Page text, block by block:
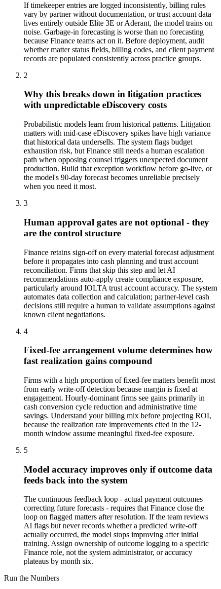
If timekeeper entries are logged inconsistently, billing rules
vary by partner without documentation, or trust account data
lives entirely outside Elite 3E or Aderant, the model trains on
noise. Garbage-in forecasting is worse than no forecasting
because Finance teams act on it. Before deployment, audit
whether matter status fields, billing codes, and client payment
records are populated consistently across practice groups.
2
Why this breaks down in litigation practices
with unpredictable eDiscovery costs
Probabilistic models learn from historical patterns. Litigation
matters with mid-case eDiscovery spikes have high variance
that historical data undersells. The system flags budget
exhaustion risk, but Finance still needs a human escalation
path when opposing counsel triggers unexpected document
production. Build that exception workflow before go-live, or
the model's 90-day forecast becomes unreliable precisely
when you need it most.
3
Human approval gates are not optional - they
are the control structure
Finance retains sign-off on every material forecast adjustment
before it propagates into cash planning and trust account
reconciliation. Firms that skip this step and let AI
recommendations auto-apply create compliance exposure,
particularly around IOLTA trust account accuracy. The system
automates data collection and calculation; partner-level cash
decisions still require a human to validate assumptions against
known client negotiations.
4
Fixed-fee arrangement volume determines how
fast realization gains compound
Firms with a high proportion of fixed-fee matters benefit most
from early write-off detection because margin is fixed at
engagement. Hourly-dominant firms see gains primarily in
cash conversion cycle reduction and administrative time
savings. Understand your billing mix before projecting ROI,
because the realization rate improvements cited in the 12-
month window assume meaningful fixed-fee exposure.
5
Model accuracy improves only if outcome data
feeds back into the system
The continuous feedback loop - actual payment outcomes
correcting future forecasts - requires that Finance close the
loop on flagged matters after resolution. If the team reviews
AI flags but never records whether a predicted write-off
actually occurred, the model stops improving after initial
training. Assign ownership of outcome logging to a specific
Finance role, not the system administrator, or accuracy
plateaus by month six.
Run the Numbers